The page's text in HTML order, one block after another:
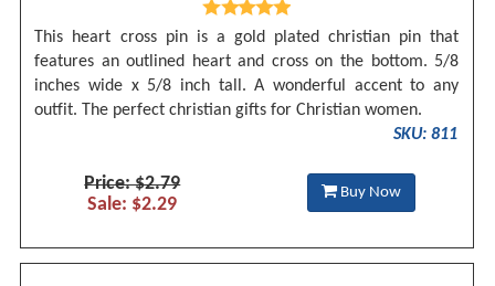
This heart cross pin is a gold plated christian pin that
features an outlined heart and cross on the bottom. 5/8
inches wide x 5/8 inch tall. A wonderful accent to any
outfit. The perfect christian gifts for Christian women.
SKU: 811
Price: $2.79
Sale: $2.29
Buy Now